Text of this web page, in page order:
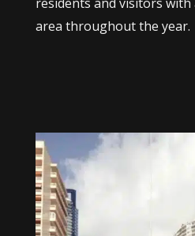
area throughout the year.